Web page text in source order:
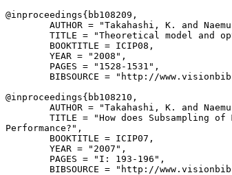
@inproceedings{ bb108209 ,
AUTHOR = "Takahashi, K. and
TITLE = "Theoretical model and
        BOOKTITLE = ICIP08,
        YEAR = "2008",
        PAGES = "1528-1531",
BIBSOURCE = "http://
@inproceedings{ bb108210 ,
AUTHOR = "Takahashi, K. and
TITLE = "How does Subsampling
Performance?",
        BOOKTITLE = ICIP07,
        YEAR = "2007",
        PAGES = "I: 193-196",
BIBSOURCE = "http://